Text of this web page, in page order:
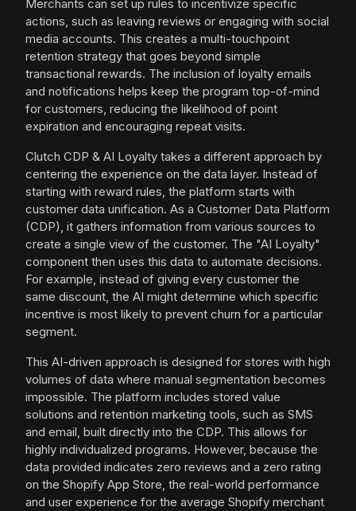
Merchants can set up rules to incentivize specific
actions, such as leaving reviews or engaging with social
media accounts. This creates a multi-touchpoint
retention strategy that goes beyond simple
transactional rewards. The inclusion of loyalty emails
and notifications helps keep the program top-of-mind
for customers, reducing the likelihood of point
expiration and encouraging repeat visits.
Clutch CDP & AI Loyalty takes a different approach by
centering the experience on the data layer. Instead of
starting with reward rules, the platform starts with
customer data unification. As a Customer Data Platform
(CDP), it gathers information from various sources to
create a single view of the customer. The "AI Loyalty"
component then uses this data to automate decisions.
For example, instead of giving every customer the
same discount, the AI might determine which specific
incentive is most likely to prevent churn for a particular
segment.
This AI-driven approach is designed for stores with high
volumes of data where manual segmentation becomes
impossible. The platform includes stored value
solutions and retention marketing tools, such as SMS
and email, built directly into the CDP. This allows for
highly individualized programs. However, because the
data provided indicates zero reviews and a zero rating
on the Shopify App Store, the real-world performance
and user experience for the average Shopify merchant